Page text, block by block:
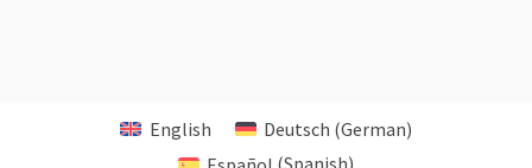
English Deutsch (German)